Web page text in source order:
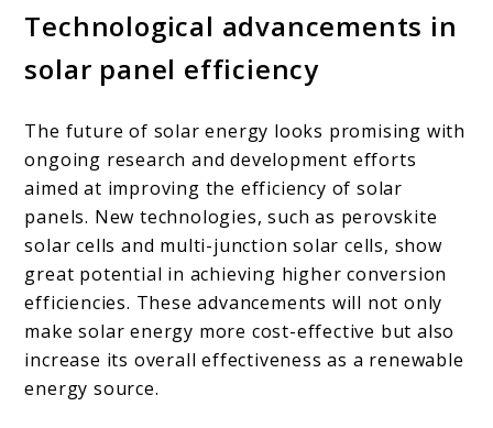
Technological advancements in
solar panel efficiency
The future of solar energy looks promising with
ongoing research and development efforts
aimed at improving the efficiency of solar
panels. New technologies, such as perovskite
solar cells and multi-junction solar cells, show
great potential in achieving higher conversion
efficiencies. These advancements will not only
make solar energy more cost-effective but also
increase its overall effectiveness as a renewable
energy source.